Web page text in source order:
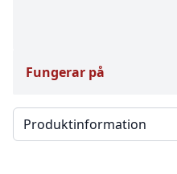
Fungerar på
Välj en flik